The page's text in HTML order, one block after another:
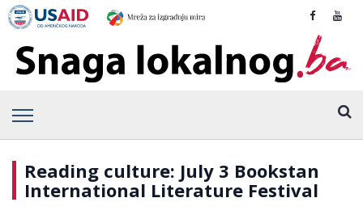
Reading culture: July 3 Bookstan
International Literature Festival